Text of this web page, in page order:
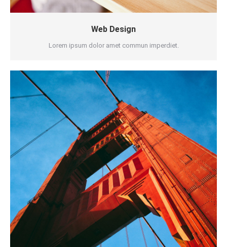
Web Design
Lorem ipsum dolor amet commun imperdiet.